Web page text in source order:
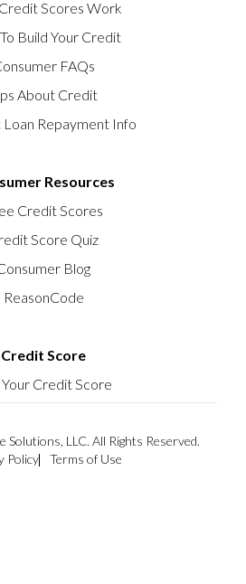
Scores Work
Build Your Credit
FAQs
About Credit
Repayment Info
Resources
Credit Scores
Score Quiz
Blog
ReasonCode
Credit Score
Credit Score
Solutions, LLC. All Rights Reserved.
Policy
Terms of Use